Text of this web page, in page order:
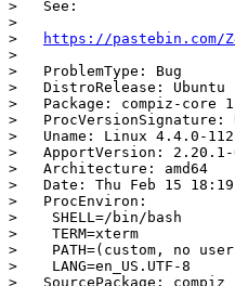
>   See:
>
>
https://pastebin.com/
>
>   ProblemType: Bug
>   DistroRelease: Ubuntu
>   Package: compiz-core
>   ProcVersionSignature:
>   Uname: Linux 4.4.0-
>   ApportVersion: 2.20.1-
>   Architecture: amd64
>   Date: Thu Feb 15
>   ProcEnviron:
>    SHELL=/bin/bash
>    TERM=xterm
>    PATH=(custom, no
>    LANG=en_US.UTF-8
>   SourcePackage: compiz